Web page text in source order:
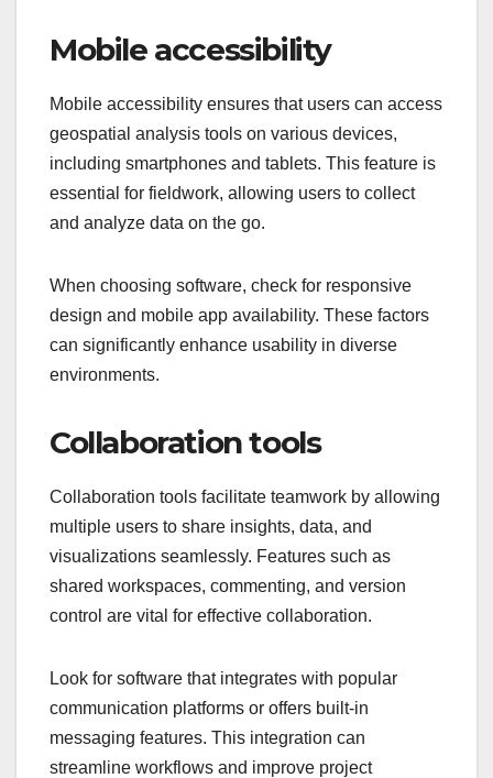
Mobile accessibility
Mobile accessibility ensures that users can access
geospatial analysis tools on various devices,
including smartphones and tablets. This feature is
essential for fieldwork, allowing users to collect
and analyze data on the go.
When choosing software, check for responsive
design and mobile app availability. These factors
can significantly enhance usability in diverse
environments.
Collaboration tools
Collaboration tools facilitate teamwork by allowing
multiple users to share insights, data, and
visualizations seamlessly. Features such as
shared workspaces, commenting, and version
control are vital for effective collaboration.
Look for software that integrates with popular
communication platforms or offers built-in
messaging features. This integration can
streamline workflows and improve project